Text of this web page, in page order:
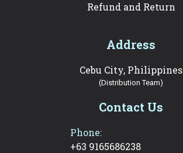
Refund and Return
Address
Cebu City, Philippines
(Distribution Team)
Contact Us
Phone:
+63 9165686238